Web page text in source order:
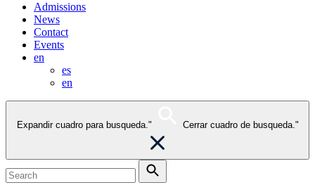
Admissions
News
Contact
Events
en
es
en
Expandir cuadro para busqueda." Cerrar cuadro de busqueda."